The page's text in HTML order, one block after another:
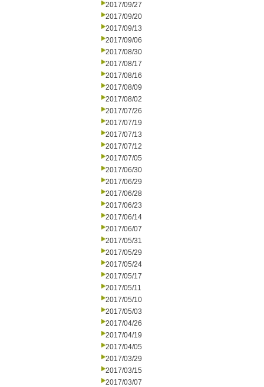
2017/09/27
2017/09/20
2017/09/13
2017/09/06
2017/08/30
2017/08/17
2017/08/16
2017/08/09
2017/08/02
2017/07/26
2017/07/19
2017/07/13
2017/07/12
2017/07/05
2017/06/30
2017/06/29
2017/06/28
2017/06/23
2017/06/14
2017/06/07
2017/05/31
2017/05/29
2017/05/24
2017/05/17
2017/05/11
2017/05/10
2017/05/03
2017/04/26
2017/04/19
2017/04/05
2017/03/29
2017/03/15
2017/03/07